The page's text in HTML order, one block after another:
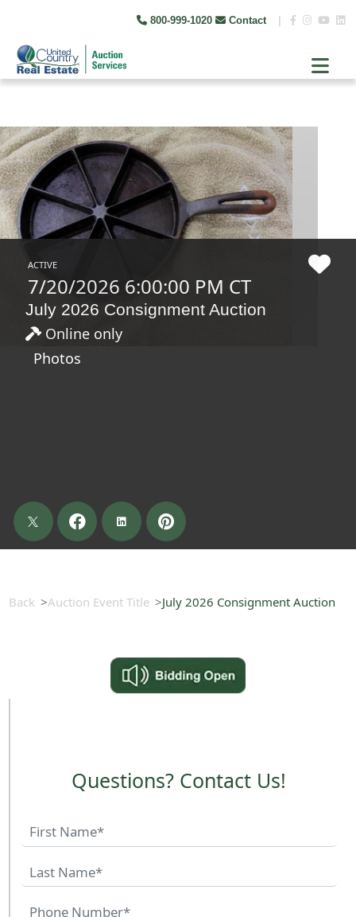
800-999-1020 Contact
ACTIVE
7/20/2026 6:00:00 PM CT
July 2026 Consignment Auction
Online only
Photos
Back Auction Event Title July 2026 Consignment Auction
Questions? Contact Us!